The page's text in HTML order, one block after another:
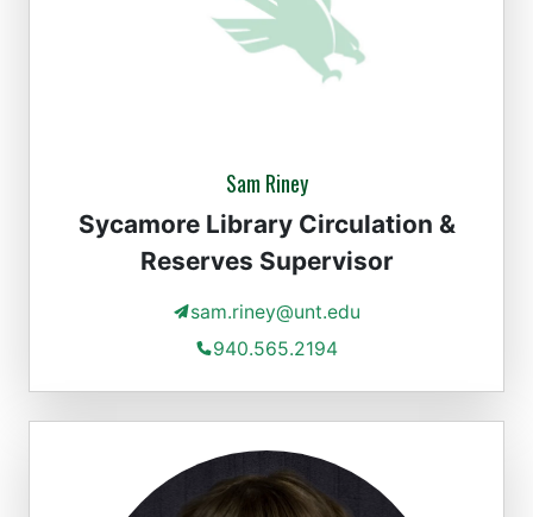
Sam Riney
Sycamore Library Circulation &
Reserves Supervisor
sam.riney@unt.edu
940.565.2194